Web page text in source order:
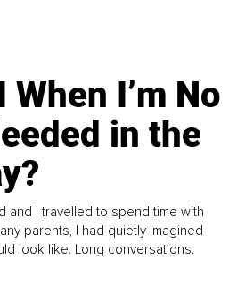
When I’m No
in the
and I travelled to spend time with
parents, I had quietly imagined
look like. Long conversations.